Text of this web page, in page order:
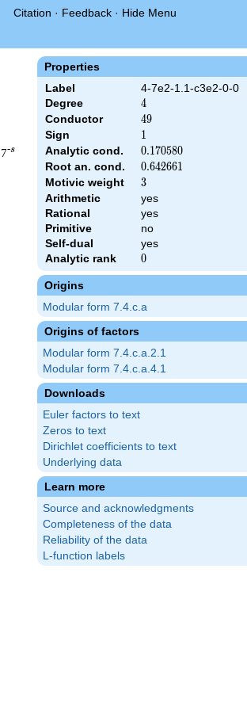
Citation · Feedback · Hide Menu
Properties
Label
4-7e2-1.1-c3e2-0-0
Degree
4
4
Conductor 49
49
Sign 1
1
Analytic cond. 0.170580
0.170580
Root an. cond. 0.642661
0.642661
Motivic weight 3
3
Arithmetic
yes
Rational
yes
Primitive
no
Self-dual
yes
Analytic rank
0
0
Origins
Modular form 7.4.c.a
Origins of factors
Modular form 7.4.c.a.2.1
Modular form 7.4.c.a.4.1
Downloads
Euler factors to text
Zeros to text
Dirichlet coefficients to text
Underlying data
Learn more
Source and acknowledgments
Completeness of the data
Reliability of the data
L-function labels
-s
\, L(s)\cr =\mathstrut &